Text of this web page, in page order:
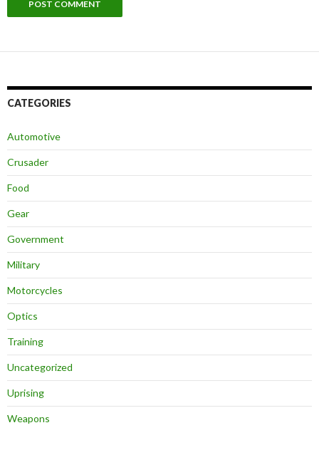
CATEGORIES
Automotive
Crusader
Food
Gear
Government
Military
Motorcycles
Optics
Training
Uncategorized
Uprising
Weapons